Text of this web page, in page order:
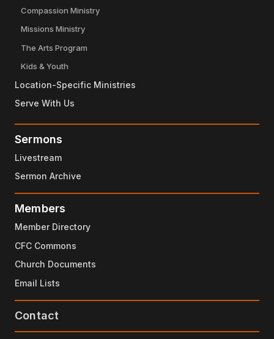
Compassion Ministry
Missions Ministry
The Arts Program
Kids & Youth
Location-Specific Ministries
Serve With Us
Sermons
Livestream
Sermon Archive
Members
Member Directory
CFC Commons
Church Documents
Email Lists
Contact